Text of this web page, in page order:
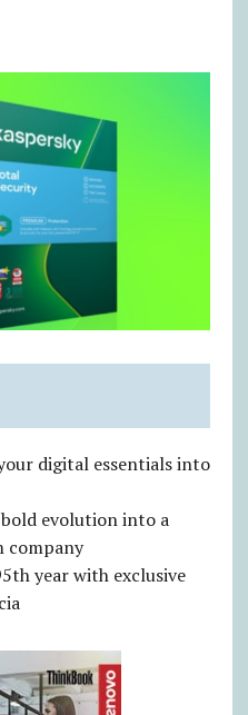
digital essentials into
bold evolution into a
company
year with exclusive